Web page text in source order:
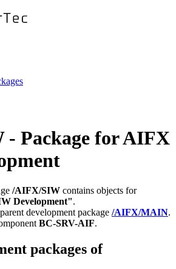
Package for AIFX
/AIFX/SIW contains objects for
Development".
development package /AIFX/MAIN.
BC-SRV-AIF.
packages of